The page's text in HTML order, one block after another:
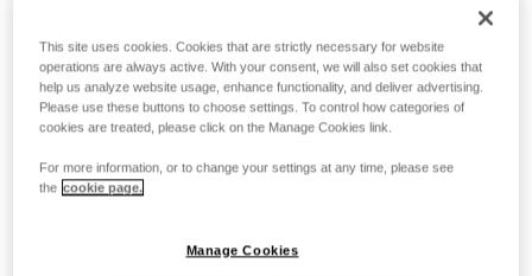
This site uses cookies. Cookies that are strictly necessary for website
operations are always active. With your consent, we will also set cookies that
help us analyze website usage, enhance functionality, and deliver advertising.
Please use these buttons to choose settings. To control how categories of
cookies are treated, please click on the Manage Cookies link.
For more information, or to change your settings at any time, please see
the cookie page.
Manage Cookies